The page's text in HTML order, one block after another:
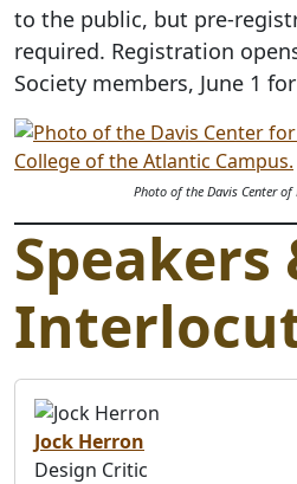
to the public, but pre-
required. Registration
Society members, June 1
Photo of the Davis Center
Speakers
Jock Herron
Design Critic